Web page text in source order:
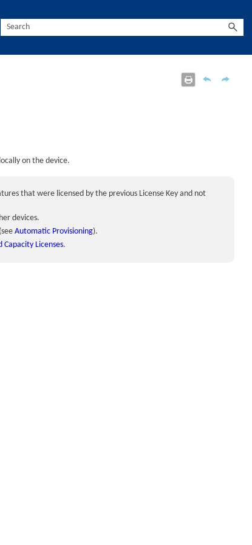
on thedevice.
that were licensed by the previous License Key and not
devices.
Automatic Provisioning).
Capacity Licenses.